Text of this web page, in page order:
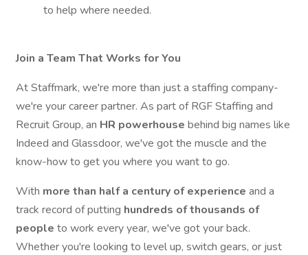
to help where needed.
Join a Team That Works for You
At Staffmark, we're more than just a staffing company-
we're your career partner. As part of RGF Staffing and
Recruit Group, an HR powerhouse behind big names like
Indeed and Glassdoor, we've got the muscle and the
know-how to get you where you want to go.
With more than half a century of experience and a
track record of putting hundreds of thousands of
people to work every year, we've got your back.
Whether you're looking to level up, switch gears, or just